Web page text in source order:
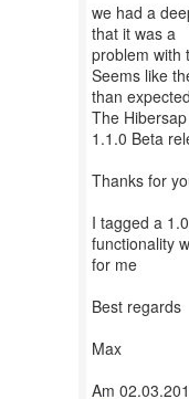
we had a
that it was a
problem with
Seems like
than
The
1.1.0 Beta
Thanks for
I tagged a
functionality
for me
Best regards
Max